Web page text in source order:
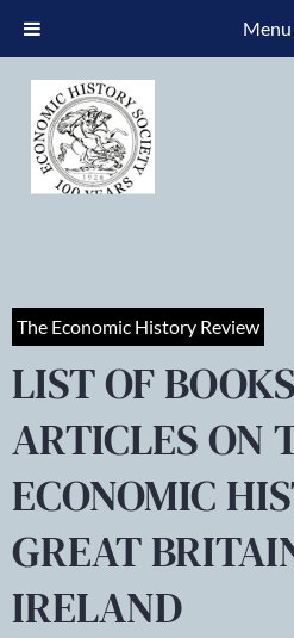
The Economic History Review
LIST OF
ARTICLES ON
ECONOMIC
GREAT
IRELAND
Menu